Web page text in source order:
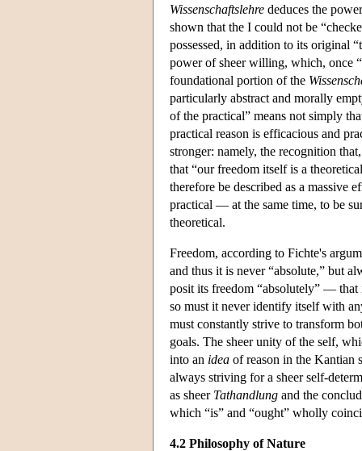
Wissenschaftslehre deduces the
shown that the I could not be
possessed, in addition to its original
power of sheer willing, which, once
foundational portion of the
particularly abstract and morally
of the practical” means not simply
practical reason is efficacious and
stronger: namely, the recognition
that “our freedom itself is a
therefore be described as a massive
practical — at the same time, to be
theoretical.
Freedom, according to Fichte's
and thus it is never “absolute,” but
posit its freedom “absolutely” — that
so must it never identify itself with
must constantly strive to transform
goals. The sheer unity of the self,
into an idea of reason in the Kantian
always striving for a sheer self-
as sheer Tathandlung and the
which “is” and “ought” wholly
4.2 Philosophy of Nature